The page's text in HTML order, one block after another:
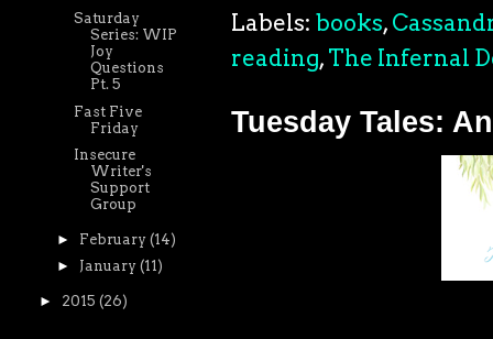
Labels: books,
reading, The Infernal
Tuesday Tales:
Saturday
Series: WIP
Joy
Questions
Pt. 5
Fast Five
Friday
Insecure
Writer's
Support
Group
► February (14)
► January (11)
► 2015 (26)